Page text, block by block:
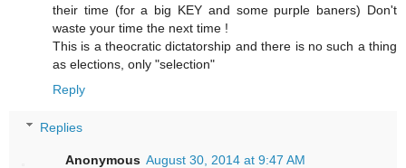
their time (for a big KEY and some purple baners) Don't
waste your time the next time !
This is a theocratic dictatorship and there is no such a thing
as elections, only "selection"
Reply
Replies
Anonymous August 30, 2014 at 9:47 AM